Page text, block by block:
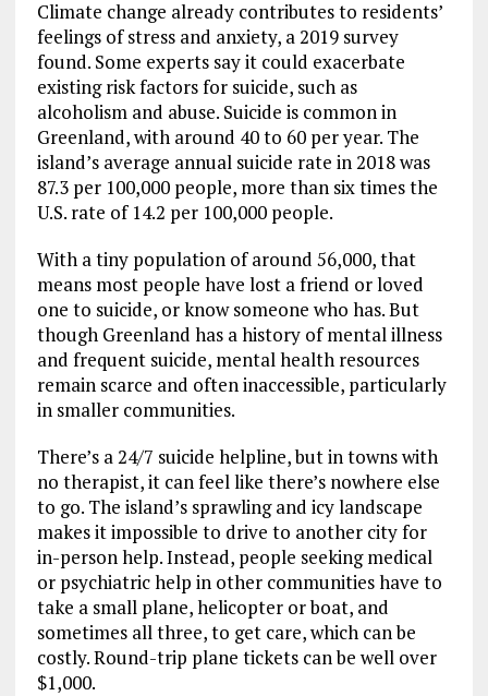
Climate change already contributes to residents’
feelings of stress and anxiety, a 2019 survey
found. Some experts say it could exacerbate
existing risk factors for suicide, such as
alcoholism and abuse. Suicide is common in
Greenland, with around 40 to 60 per year. The
island’s average annual suicide rate in 2018 was
87.3 per 100,000 people, more than six times the
U.S. rate of 14.2 per 100,000 people.
With a tiny population of around 56,000, that
means most people have lost a friend or loved
one to suicide, or know someone who has. But
though Greenland has a history of mental illness
and frequent suicide, mental health resources
remain scarce and often inaccessible, particularly
in smaller communities.
There’s a 24/7 suicide helpline, but in towns with
no therapist, it can feel like there’s nowhere else
to go. The island’s sprawling and icy landscape
makes it impossible to drive to another city for
in-person help. Instead, people seeking medical
or psychiatric help in other communities have to
take a small plane, helicopter or boat, and
sometimes all three, to get care, which can be
costly. Round-trip plane tickets can be well over
$1,000.